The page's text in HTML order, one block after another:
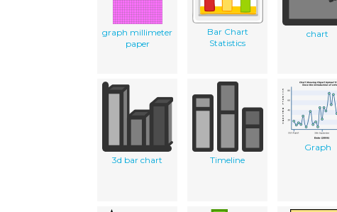
graph millimeter
paper
Bar Chart
Statistics
chart
3d bar chart Timeline
Graph